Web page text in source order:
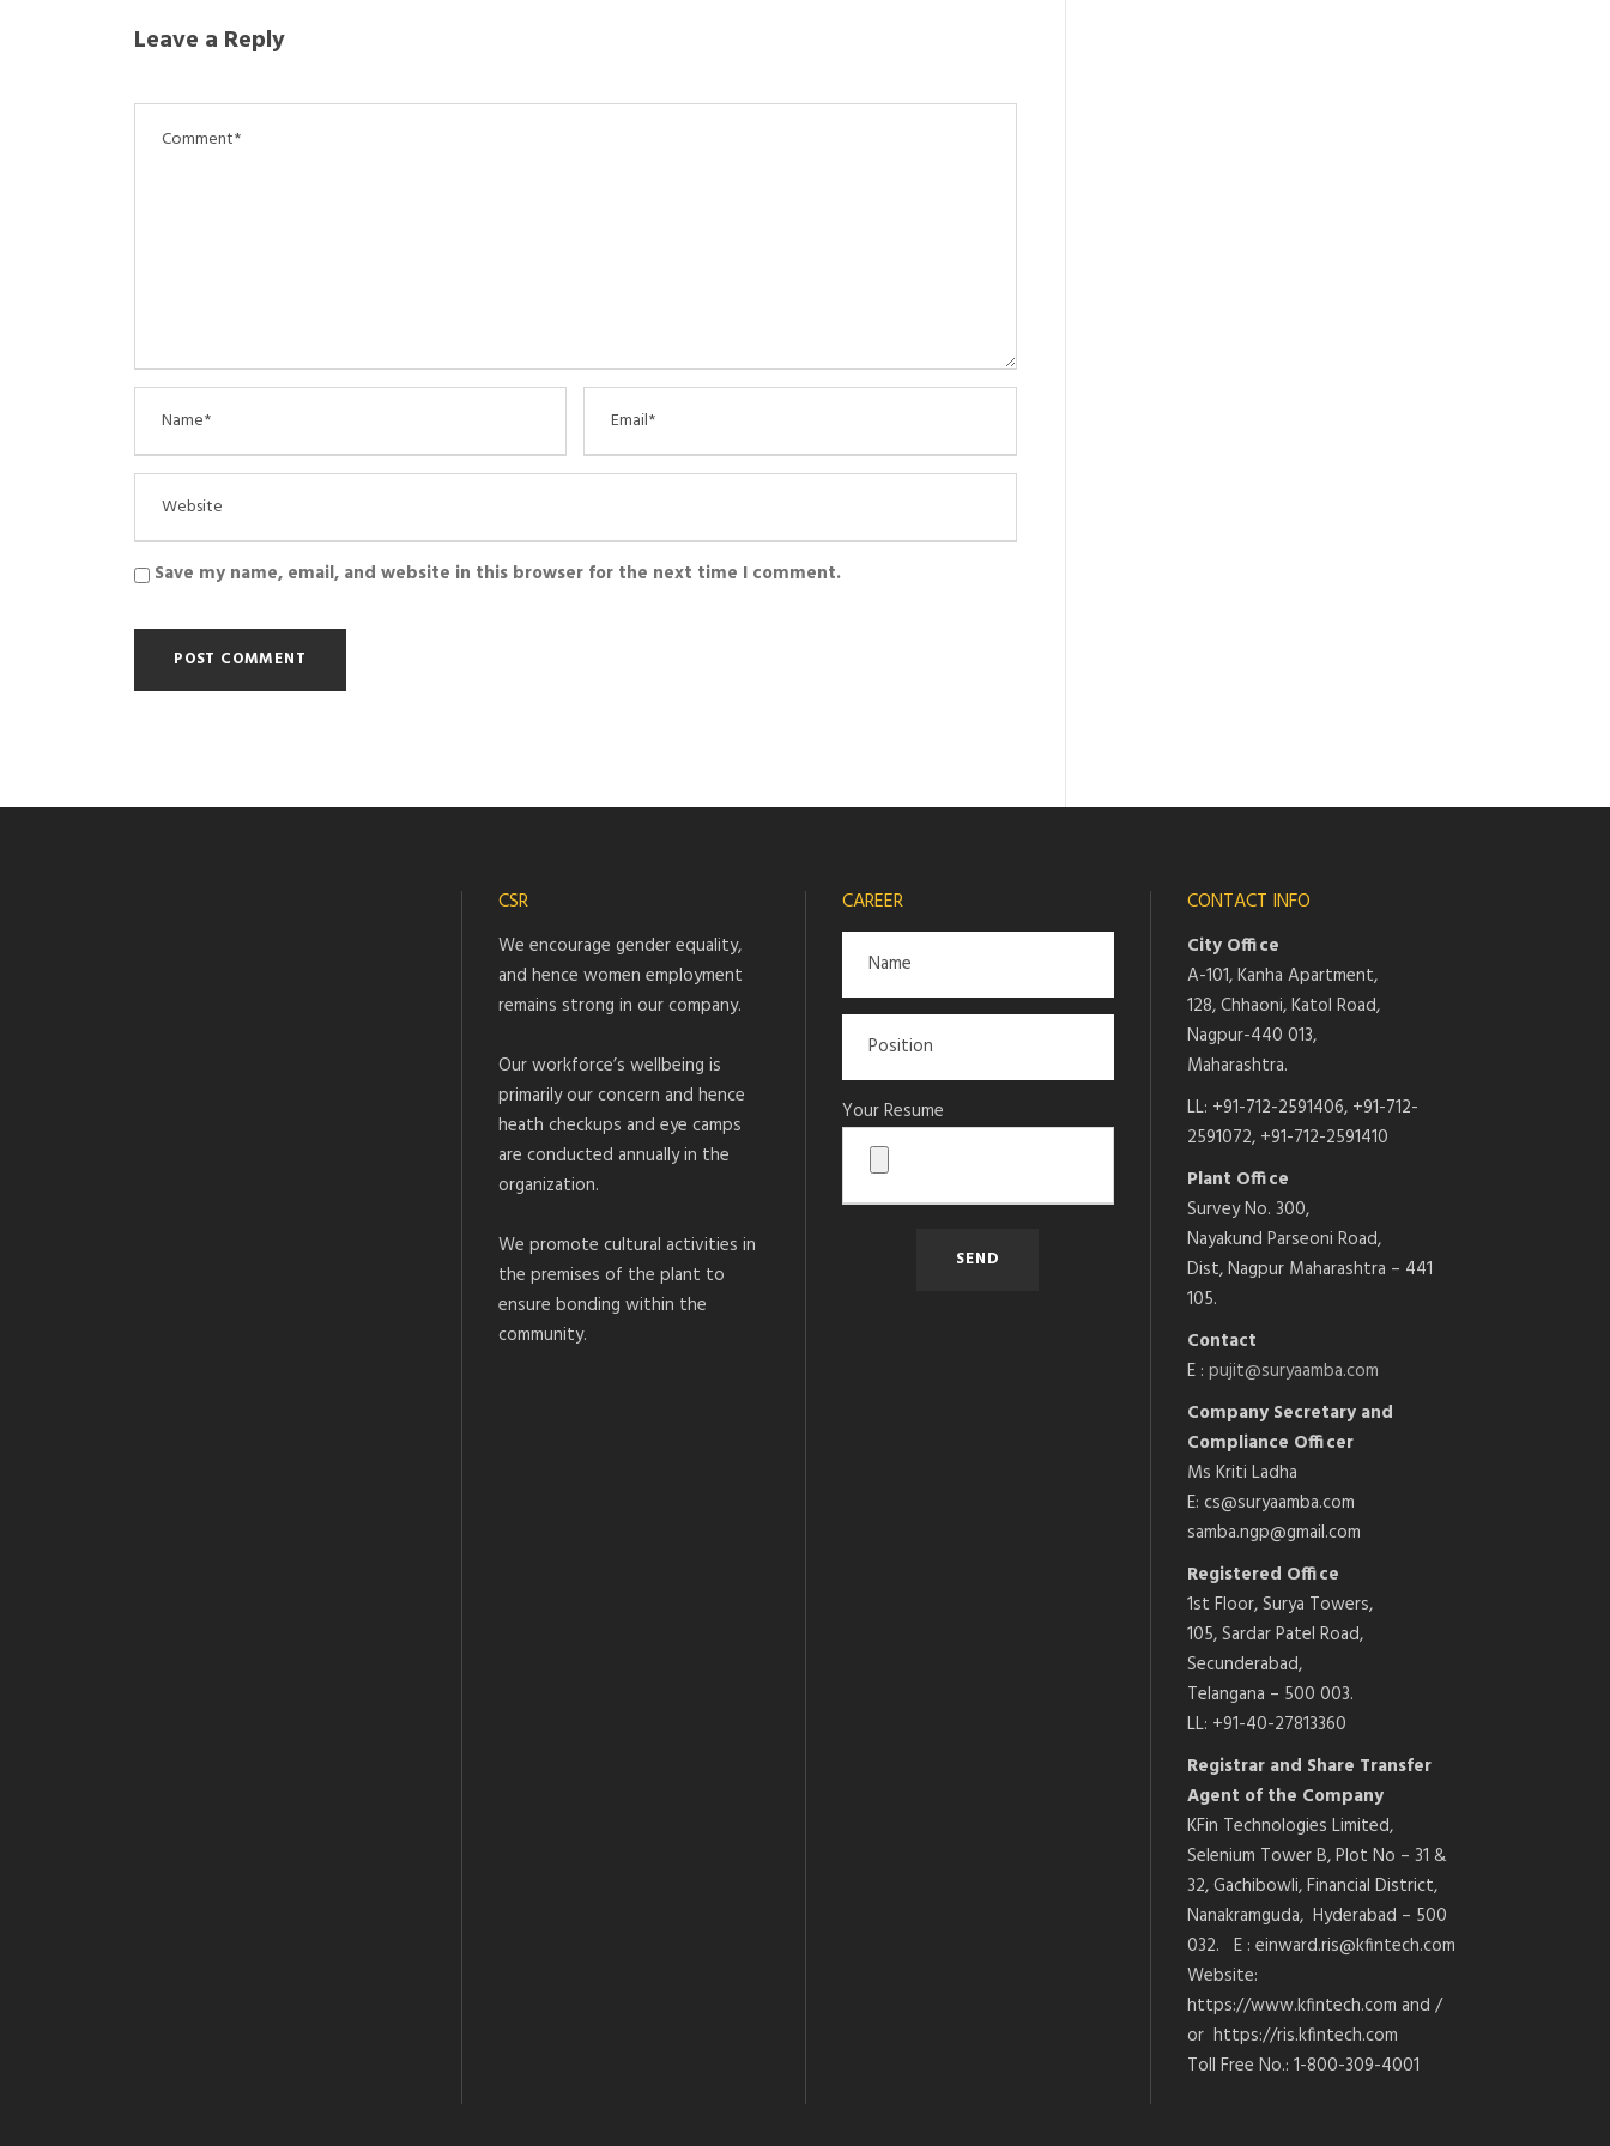
Leave a Reply
Save my name, email, and website in this browser for the next time I comment.
CSR
We encourage gender equality,
and hence women employment
remains strong in our company.
Our workforce’s wellbeing is
primarily our concern and hence
heath checkups and eye camps
are conducted annually in the
organization.
We promote cultural activities in
the premises of the plant to
ensure bonding within the
community.
CAREER
Your Resume
CONTACT INFO
City Office
A-101, Kanha Apartment,
128, Chhaoni, Katol Road,
Nagpur-440 013,
Maharashtra.
LL: +91-712-2591406, +91-712-
2591072, +91-712-2591410
Plant Office
Survey No. 300,
Nayakund Parseoni Road,
Dist, Nagpur Maharashtra – 441
105.
Contact
E : pujit@suryaamba.com
Company Secretary and
Compliance Officer
Ms Kriti Ladha
E: cs@suryaamba.com
samba.ngp@gmail.com
Registered Office
1st Floor, Surya Towers,
105, Sardar Patel Road,
Secunderabad,
Telangana – 500 003.
LL: +91-40-27813360
Registrar and Share Transfer
Agent of the Company
KFin Technologies Limited,
Selenium Tower B, Plot No – 31 &
32, Gachibowli, Financial District,
Nanakramguda, Hyderabad – 500
032. E : einward.ris@kfintech.com
Website:
https://www.kfintech.com and /
or https://ris.kfintech.com
Toll Free No.: 1-800-309-4001